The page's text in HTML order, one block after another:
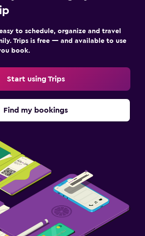
to schedule, organize and travel
Trips is free — and available to use
book.
Start using Trips
Find my bookings